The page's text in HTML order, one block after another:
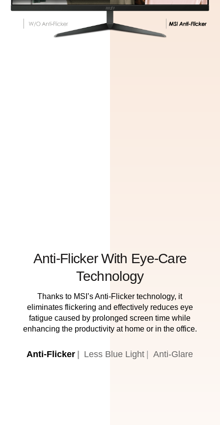
Anti-Flicker With Eye-Care
Technology
Thanks to MSI’s Anti-Flicker technology, it
eliminates flickering and effectively reduces eye
fatigue caused by prolonged screen time while
enhancing the productivity at home or in the office.
Anti-Flicker Less Blue Light Anti-Glare